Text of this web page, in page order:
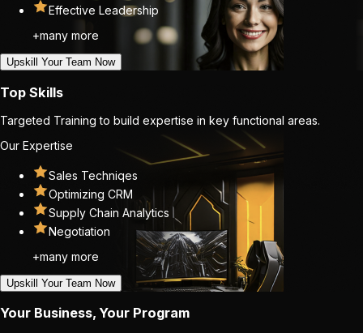
Effective Leadership
+many more
Upskill Your Team Now
Top Skills
Targeted Training to build expertise in key functional areas.
Our Expertise
Sales Techniqes
Optimizing CRM
Supply Chain Analytics
Negotiation
+many more
Upskill Your Team Now
Your Business, Your Program